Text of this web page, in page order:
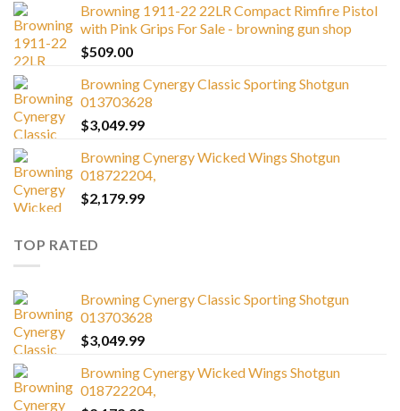
Browning 1911-22 22LR Compact Rimfire Pistol
with Pink Grips For Sale - browning gun shop
$509.00
Browning Cynergy Classic Sporting Shotgun
013703628
$3,049.99
Browning Cynergy Wicked Wings Shotgun
018722204,
$2,179.99
TOP RATED
Browning Cynergy Classic Sporting Shotgun
013703628
$3,049.99
Browning Cynergy Wicked Wings Shotgun
018722204,